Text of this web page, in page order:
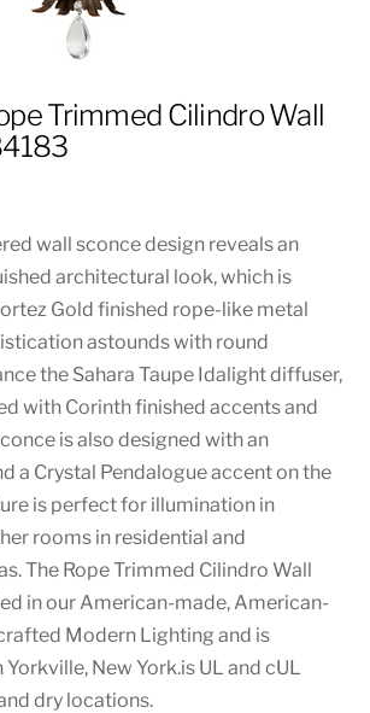
Trimmed Cilindro Wall
wall sconce design reveals an
architectural look, which is
Gold finished rope-like metal
astounds with round
the Sahara Taupe Idalight diffuser,
with Corinth finished accents and
is also designed with an
a Crystal Pendalogue accent on the
is perfect for illumination in
rooms in residential and
The Rope Trimmed Cilindro Wall
in our American-made, American-
Modern Lighting and is
New York.is UL and cUL
dry locations.